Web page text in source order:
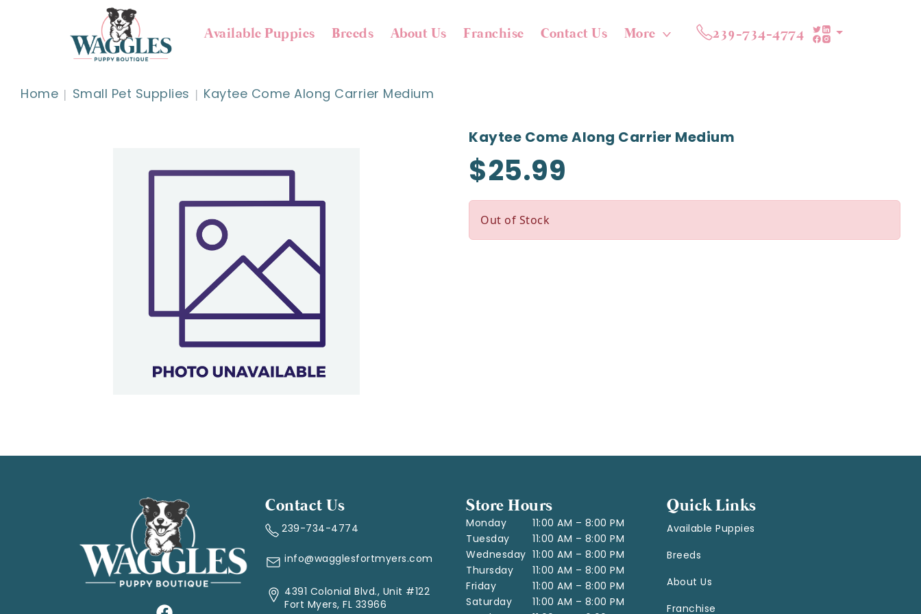
Available Puppies Breeds About Us Franchise Contact Us More 239-734-4774
Home Small Pet Supplies Kaytee Come Along Carrier Medium
Kaytee Come Along Carrier Medium
$25.99
Out of Stock
Contact Us
239-734-4774
info@wagglesfortmyers.com
4391 Colonial Blvd., Unit #122
Fort Myers, FL 33966
Store Hours
Monday
11:00 AM – 8:00 PM
Tuesday
11:00 AM – 8:00 PM
Wednesday 11:00 AM – 8:00 PM
Thursday
11:00 AM – 8:00 PM
Friday
11:00 AM – 8:00 PM
Saturday
11:00 AM – 8:00 PM
Quick Links
Available Puppies
Breeds
About Us
Franchise